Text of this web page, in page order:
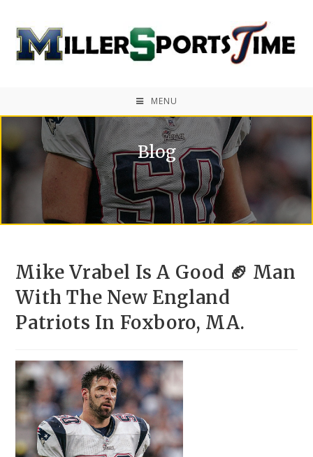
MENU
Blog
Mike Vrabel Is A Good 🏈 Man
With The New England
Patriots In Foxboro, MA.